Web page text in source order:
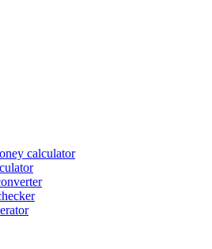
calculator